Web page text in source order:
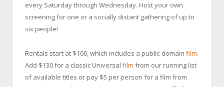
every Saturday through Wednesday. Host your own
screening for one or a socially distant gathering of up to
six people!
Rentals start at $100, which includes a public-domain film.
Add $130 for a classic Universal film from our running list
of available titles or pay $5 per person for a film from